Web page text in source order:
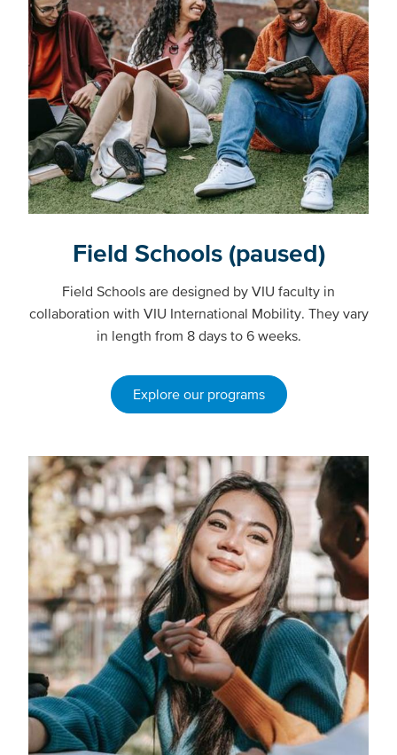
Field Schools (paused)
Field Schools are designed by VIU faculty in
collaboration with VIU International Mobility. They vary
in length from 8 days to 6 weeks.
Explore our programs